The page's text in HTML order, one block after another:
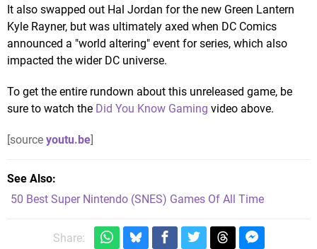
It also swapped out Hal Jordan for the new Green Lantern
Kyle Rayner, but was ultimately axed when DC Comics
announced a "world altering" event for series, which also
impacted the wider DC universe.
To get the entire rundown about this unreleased game, be
sure to watch the Did You Know Gaming video above.
[source youtu.be]
See Also
50 Best Super Nintendo (SNES) Games Of All Time
Share: